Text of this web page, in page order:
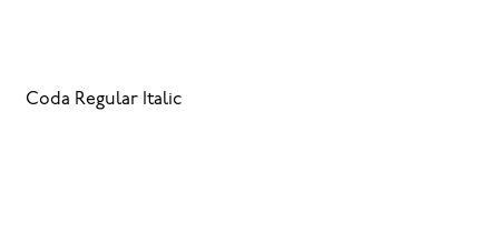
Coda Regular Italic